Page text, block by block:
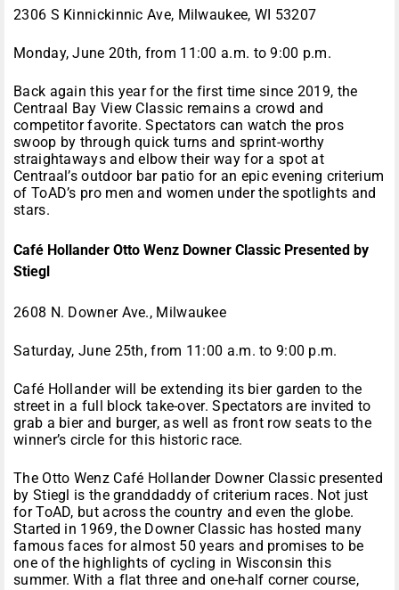
2306 S Kinnickinnic Ave, Milwaukee, WI 53207
Monday, June 20th, from 11:00 a.m. to 9:00 p.m.
Back again this year for the first time since 2019, the
Centraal Bay View Classic remains a crowd and
competitor favorite. Spectators can watch the pros
swoop by through quick turns and sprint-worthy
straightaways and elbow their way for a spot at
Centraal’s outdoor bar patio for an epic evening criterium
of ToAD’s pro men and women under the spotlights and
stars.
Café Hollander Otto Wenz Downer Classic Presented by
Stiegl
2608 N. Downer Ave., Milwaukee
Saturday, June 25th, from 11:00 a.m. to 9:00 p.m.
Café Hollander will be extending its bier garden to the
street in a full block take-over. Spectators are invited to
grab a bier and burger, as well as front row seats to the
winner’s circle for this historic race.
The Otto Wenz Café Hollander Downer Classic presented
by Stiegl is the granddaddy of criterium races. Not just
for ToAD, but across the country and even the globe.
Started in 1969, the Downer Classic has hosted many
famous faces for almost 50 years and promises to be
one of the highlights of cycling in Wisconsin this
summer. With a flat three and one-half corner course,